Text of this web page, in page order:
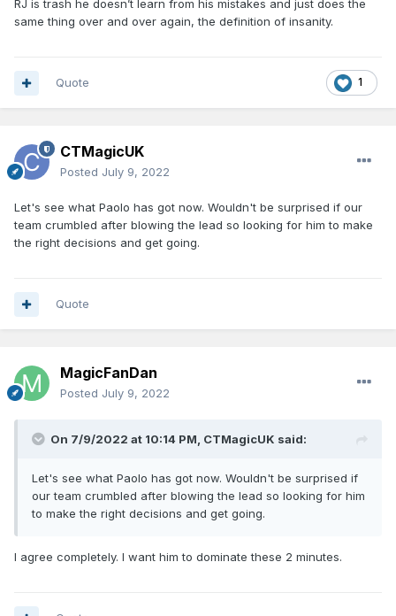
RJ is trash he doesn’t learn from his mistakes and just does the
same thing over and over again, the definition of insanity.
1
Quote
CTMagicUK
Posted July 9, 2022
Let's see what Paolo has got now. Wouldn't be surprised if our
team crumbled after blowing the lead so looking for him to make
the right decisions and get going.
Quote
MagicFanDan
Posted July 9, 2022
On 7/9/2022 at 10:14 PM, CTMagicUK said:
Let's see what Paolo has got now. Wouldn't be surprised if
our team crumbled after blowing the lead so looking for him
to make the right decisions and get going.
I agree completely. I want him to dominate these 2 minutes.